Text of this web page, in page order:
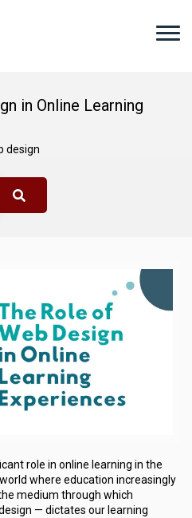
in Online Learning
design
role in online learning in the
where education increasingly
medium through which
— dictates our learning